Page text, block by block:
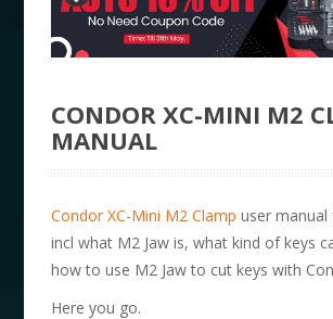
CONDOR XC-MINI M2
MANUAL
Condor XC-Mini M2 Clamp user
incl what M2 Jaw is, what kind of keys
how to use M2 Jaw to cut keys with
Here you go.